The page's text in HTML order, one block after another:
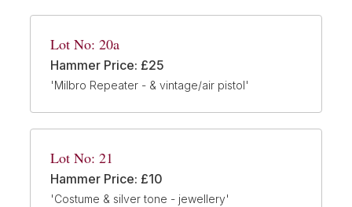
Lot No: 20a
Hammer Price: £25
'Milbro Repeater - & vintage/air pistol'
Lot No: 21
Hammer Price: £10
'Costume & silver tone - jewellery'